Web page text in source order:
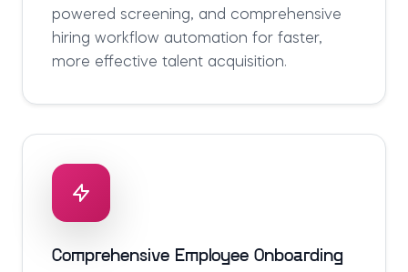
powered screening, and comprehensive
hiring workflow automation for faster,
more effective talent acquisition.
Comprehensive Employee Onboarding